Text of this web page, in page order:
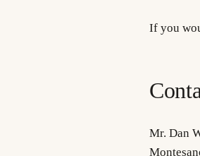
If you
Mr. Dan